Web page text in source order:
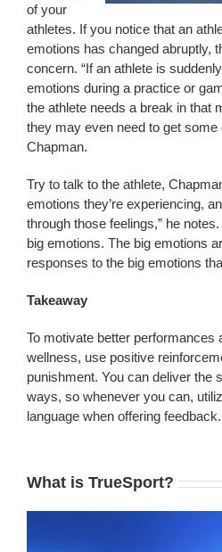
of your
athletes. If you notice that an
emotions has changed abruptly,
concern. “If an athlete is
emotions during a practice or
the athlete needs a break in that
they may even need to get some
Chapman.
Try to talk to the athlete,
emotions they’re experiencing,
through those feelings,” he
big emotions. The big emotions
responses to the big emotions
Takeaway
To motivate better performances
wellness, use positive
punishment. You can deliver the
ways, so whenever you can,
language when offering feedback.
What is TrueSport?